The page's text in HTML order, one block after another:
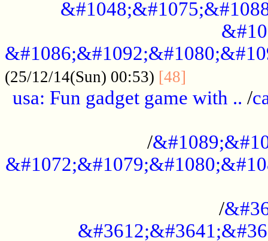
(25/12/14(Sun) 00:53) [48]
usa: Fun gadget game with .. /
/
/